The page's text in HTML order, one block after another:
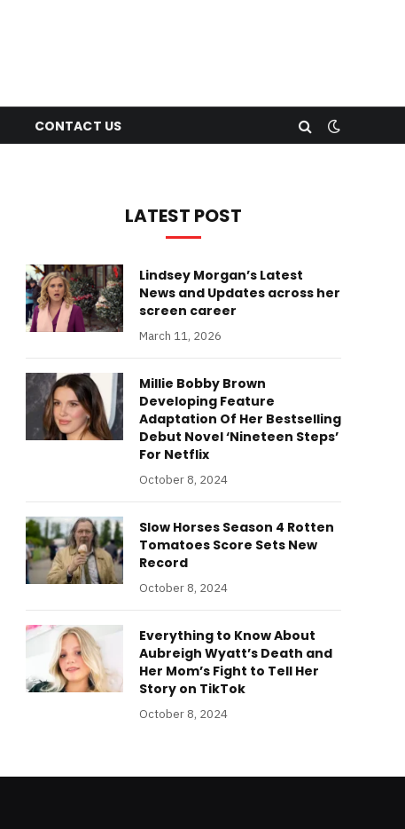
CONTACT US
LATEST POST
Lindsey Morgan’s Latest
News and Updates across her
screen career
March 11, 2026
Millie Bobby Brown
Developing Feature
Adaptation Of Her Bestselling
Debut Novel ‘Nineteen Steps’
For Netflix
October 8, 2024
Slow Horses Season 4 Rotten
Tomatoes Score Sets New
Record
October 8, 2024
Everything to Know About
Aubreigh Wyatt’s Death and
Her Mom’s Fight to Tell Her
Story on TikTok
October 8, 2024